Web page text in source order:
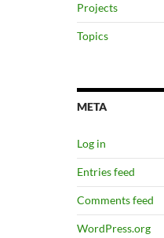
Projects
Topics
META
Log in
Entries feed
Comments feed
WordPress.org